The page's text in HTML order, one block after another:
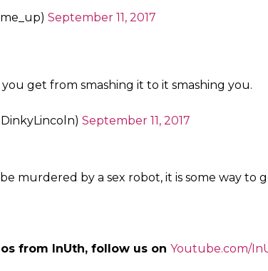
September 11, 2017
time I want to put my dick in something,I